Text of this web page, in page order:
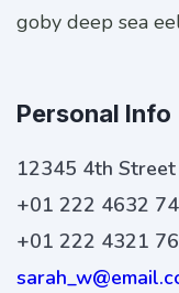
goby deep sea
Personal Info
12345 4th
+01 222 4632
+01 222 4321